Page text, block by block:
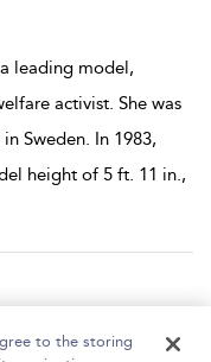
leading model,
activist. She was
Sweden. In 1983,
height of 5 ft. 11 in.,
to the storing